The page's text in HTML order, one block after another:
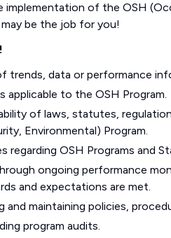
of the OSH
be the job for you!
trends, data or performance
applicable to the OSH Program.
of laws, statutes,
Environmental) Program.
regarding OSH Programs and
ongoing performance
and expectations are met.
and maintaining policies,
program audits.